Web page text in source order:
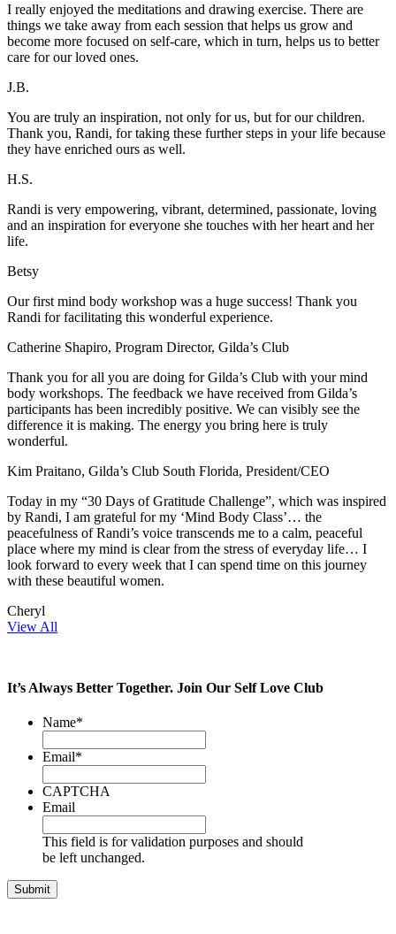
I really enjoyed the meditations and drawing exercise. There are
things we take away from each session that helps us grow and
become more focused on self-care, which in turn, helps us to better
care for our loved ones.
J.B.
You are truly an inspiration, not only for us, but for our children.
Thank you, Randi, for taking these further steps in your life because
they have enriched ours as well.
H.S.
Randi is very empowering, vibrant, determined, passionate, loving
and an inspiration for everyone she touches with her heart and her
life.
Betsy
Our first mind body workshop was a huge success! Thank you
Randi for facilitating this wonderful experience.
Catherine Shapiro, Program Director, Gilda’s Club
Thank you for all you are doing for Gilda’s Club with your mind
body workshops. The feedback we have received from Gilda’s
participants has been incredibly positive. We can visibly see the
difference it is making. The energy you bring here is truly
wonderful.
Kim Praitano, Gilda’s Club South Florida, President/CEO
Today in my “30 Days of Gratitude Challenge”, which was inspired
by Randi, I am grateful for my ‘Mind Body Class’… the
peacefulness of Randi’s voice transcends me to a calm, peaceful
place where my mind is clear from the stress of everyday life… I
look forward to every week that I can spend time on this journey
with these beautiful women.
Cheryl
View All
It’s Always Better Together. Join Our Self Love Club
Name*
Email*
CAPTCHA
Email
This field is for validation purposes and should
be left unchanged.